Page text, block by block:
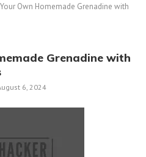
Own Homemade Grenadine with
Grenadine with
6, 2024